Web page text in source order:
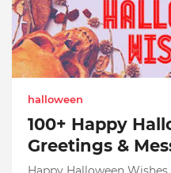
halloween
100+ Happy
Greetings &